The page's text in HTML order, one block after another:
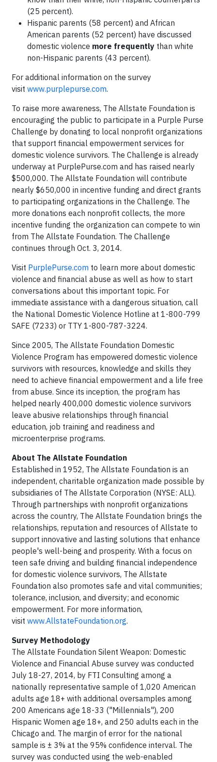
(25 percent).
Hispanic parents (58 percent) and African
American parents (52 percent) have discussed
domestic violence more frequently than white
non-Hispanic parents (43 percent).
For additional information on the survey
visit www.purplepurse.com.
To raise more awareness, The Allstate Foundation is
encouraging the public to participate in a Purple Purse
Challenge by donating to local nonprofit organizations
that support financial empowerment services for
domestic violence survivors. The Challenge is already
underway at PurplePurse.com and has raised nearly
$500,000. The Allstate Foundation will contribute
nearly $650,000 in incentive funding and direct grants
to participating organizations in the Challenge. The
more donations each nonprofit collects, the more
incentive funding the organization can compete to win
from The Allstate Foundation. The Challenge
continues through Oct. 3, 2014.
Visit PurplePurse.com to learn more about domestic
violence and financial abuse as well as how to start
conversations about this important topic. For
immediate assistance with a dangerous situation, call
the National Domestic Violence Hotline at 1-800-799
SAFE (7233) or TTY 1-800-787-3224.
Since 2005, The Allstate Foundation Domestic
Violence Program has empowered domestic violence
survivors with resources, knowledge and skills they
need to achieve financial empowerment and a life free
from abuse. Since its inception, the program has
helped nearly 400,000 domestic violence survivors
leave abusive relationships through financial
education, job training and readiness and
microenterprise programs.
About The Allstate Foundation
Established in 1952, The Allstate Foundation is an
independent, charitable organization made possible by
subsidiaries of The Allstate Corporation (NYSE: ALL).
Through partnerships with nonprofit organizations
across the country, The Allstate Foundation brings the
relationships, reputation and resources of Allstate to
support innovative and lasting solutions that enhance
people's well-being and prosperity. With a focus on
teen safe driving and building financial independence
for domestic violence survivors, The Allstate
Foundation also promotes safe and vital communities;
tolerance, inclusion, and diversity; and economic
empowerment. For more information,
visit www.AllstateFoundation.org.
Survey Methodology
The Allstate Foundation Silent Weapon: Domestic
Violence and Financial Abuse survey was conducted
July 18-27, 2014, by FTI Consulting among a
nationally representative sample of 1,020 American
adults age 18+ with additional oversamples among
200 Americans age 18-33 ("Millennials"), 200
Hispanic Women age 18+, and 250 adults each in the
Chicago and. The margin of error for the national
sample is ± 3% at the 95% confidence interval. The
survey was conducted using the web-enabled